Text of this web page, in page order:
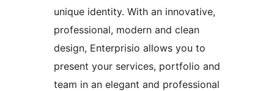
unique identity. With an innovative,
professional, modern and clean
design, Enterprisio allows you to
present your services, portfolio and
team in an elegant and professional